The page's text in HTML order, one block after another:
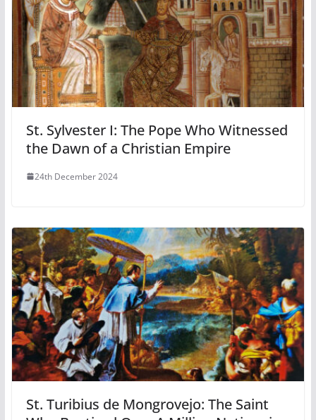
St. Sylvester I: The Pope Who Witnessed
the Dawn of a Christian Empire
24th December 2024
St. Turibius de Mongrovejo: The Saint